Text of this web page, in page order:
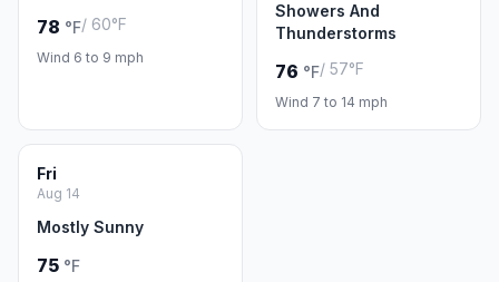
78 °F/ 60°F
Wind 6 to 9 mph
Showers And
Thunderstorms
76 °F/ 57°F
Wind 7 to 14 mph
Fri
Aug 14
Mostly Sunny
75 °F